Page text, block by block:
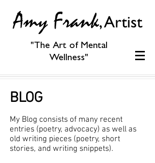
"The Art of Mental
Wellness"
BLOG
My Blog consists of many recent
entries (poetry, advocacy) as well as
old writing pieces (poetry, short
stories, and writing snippets).